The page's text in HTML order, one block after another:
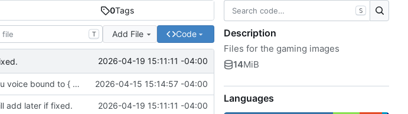
0Tags
T Add File Code
2026-04-19 15:11:11 -04:00
Sound manager added. Pitch controls for menu voice bound to { and }. 2026-04-15 15:14:57 -04:00
add later if fixed. 2026-04-19 15:11:11 -04:00
S
Description
Files for the gaming images
14MiB
Languages